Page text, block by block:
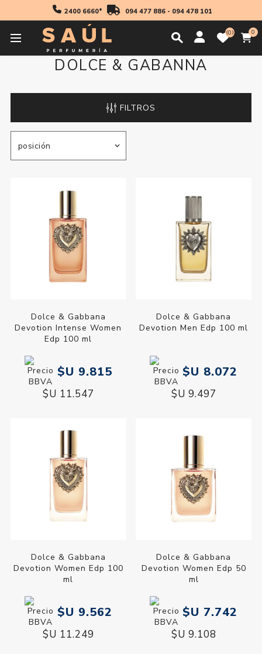
2400 6660* 094 477 886- 094 478 101
0 0
DOLCE & GABANNA
FILTROS
Dolce & Gabbana
Devotion Intense Women
Edp 100 ml
$U 9.815
$U 11.547
Dolce & Gabbana
Devotion Men Edp 100 ml
$U 8.072
$U 9.497
Dolce & Gabbana
Devotion Women Edp 100
ml
$U 9.562
$U 11.249
Dolce & Gabbana
Devotion Women Edp 50
ml
$U 7.742
$U 9.108